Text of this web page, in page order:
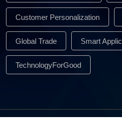
Customer Personalization
Global Trade Smart
TechnologyForGood